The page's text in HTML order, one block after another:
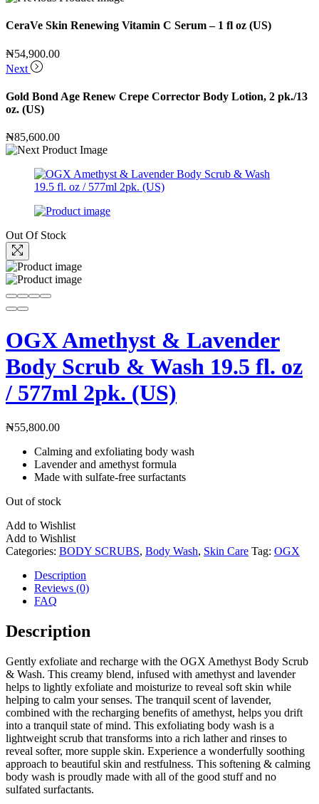
CeraVe Skin Renewing Vitamin C Serum – 1 fl oz (US)
₦54,900.00
Next
Gold Bond Age Renew Crepe Corrector Body Lotion, 2 pk./13
oz. (US)
₦85,600.00
Out Of Stock
OGX Amethyst & Lavender
Body Scrub & Wash 19.5 fl. oz
/ 577ml 2pk. (US)
₦55,800.00
Calming and exfoliating body wash
Lavender and amethyst formula
Made with sulfate-free surfactants
Out of stock
Add to Wishlist
Add to Wishlist
Categories: BODY SCRUBS, Body Wash, Skin Care Tag: OGX
Description
Reviews (0)
FAQ
Description
Gently exfoliate and recharge with the OGX Amethyst Body Scrub
& Wash. This creamy blend, infused with amethyst and lavender
helps to lightly exfoliate and moisturize to reveal soft skin while
helping to calm your senses. The tranquil scent of lavender,
combined with the recharging benefits of amethyst, helps you drift
into a tranquil state of mind. This exfoliating body wash is a
lightweight scrub that transforms into a rich lather and rinses to
reveal softer, more supple skin. Experience a wonderfully soothing
approach to beautiful skin and restfulness. This softening & calming
body wash is proudly made with all of the good stuff and no
sulfated surfactants.